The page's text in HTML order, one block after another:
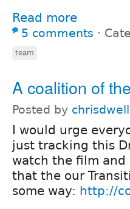
Read more
5 comments ⋅
team
A coalition of
Posted by
I would urge
just tracking this
watch the film
that the our
some way: http://